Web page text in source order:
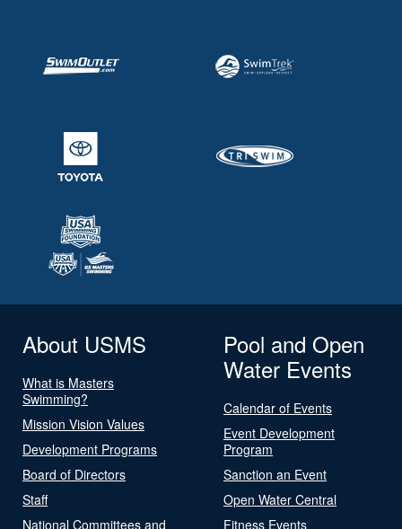
About USMS
What is Masters
Swimming?
Mission Vision Values
Development Programs
Board of Directors
Staff
National Committees and
Pool and Open
Water Events
Calendar of Events
Event Development
Program
Sanction an Event
Open Water Central
Fitness Events